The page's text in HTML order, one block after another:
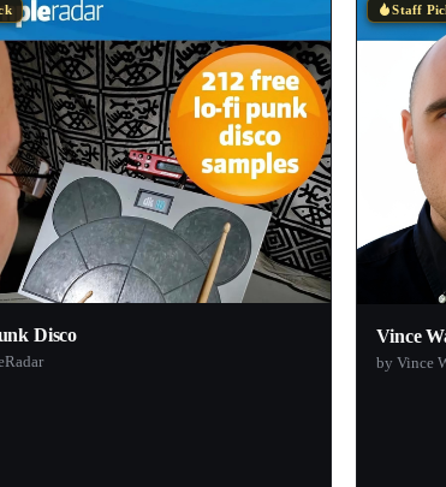
Disco
Staff
Vince
by Vince